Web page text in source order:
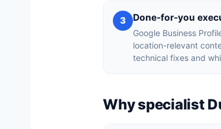
3 Done-for-you
Google Business
location-relevant
technical fixes and
Why specialist